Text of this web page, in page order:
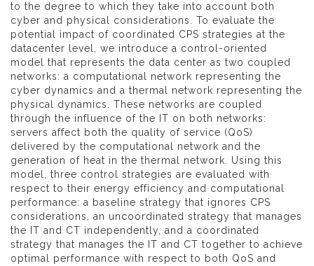
to the degree to which they take into account both
cyber and physical considerations. To evaluate the
potential impact of coordinated CPS strategies at the
datacenter level, we introduce a control-oriented
model that represents the data center as two coupled
networks: a computational network representing the
cyber dynamics and a thermal network representing the
physical dynamics. These networks are coupled
through the influence of the IT on both networks:
servers affect both the quality of service (QoS)
delivered by the computational network and the
generation of heat in the thermal network. Using this
model, three control strategies are evaluated with
respect to their energy efficiency and computational
performance: a baseline strategy that ignores CPS
considerations, an uncoordinated strategy that manages
the IT and CT independently, and a coordinated
strategy that manages the IT and CT together to achieve
optimal performance with respect to both QoS and